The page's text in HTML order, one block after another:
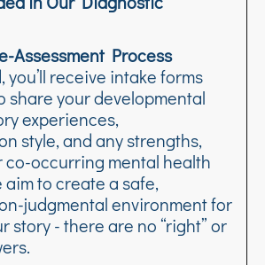
Assessment Process
you’ll receive intake forms
share your developmental
experiences,
style, and any strengths,
co-occurring mental health
aim to create a safe,
judgmental environment for
story - there are no “right” or